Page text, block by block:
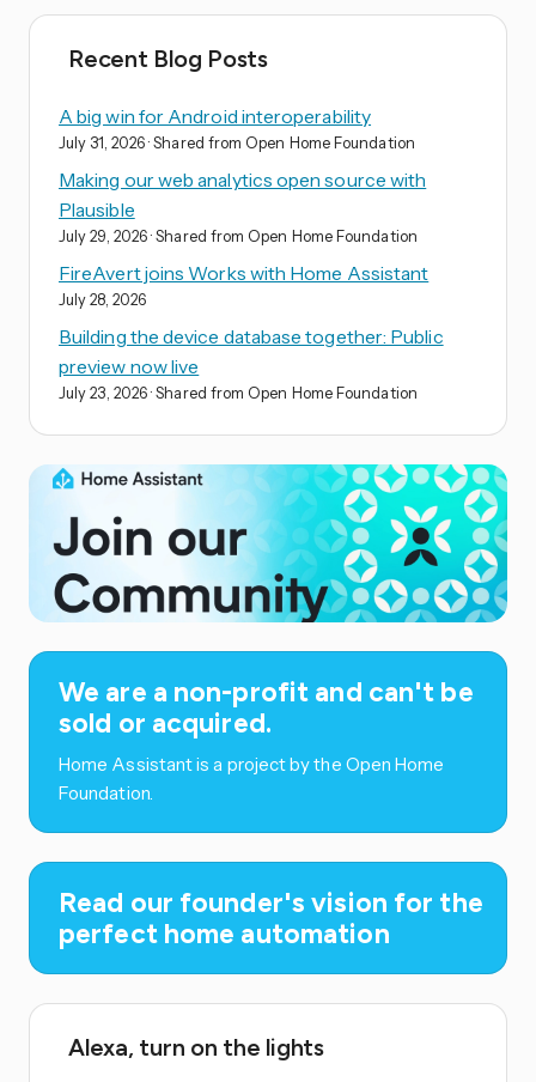
Recent Blog Posts
A big win for Android interoperability
July 31, 2026 · Shared from Open Home Foundation
Making our web analytics open source with
Plausible
July 29, 2026 · Shared from Open Home Foundation
FireAvert joins Works with Home Assistant
July 28, 2026
Building the device database together: Public
preview now live
July 23, 2026 · Shared from Open Home Foundation
We are a non-profit and can't be
sold or acquired.
Home Assistant is a project by the Open Home
Foundation.
Read our founder's vision for the
perfect home automation
Alexa, turn on the lights